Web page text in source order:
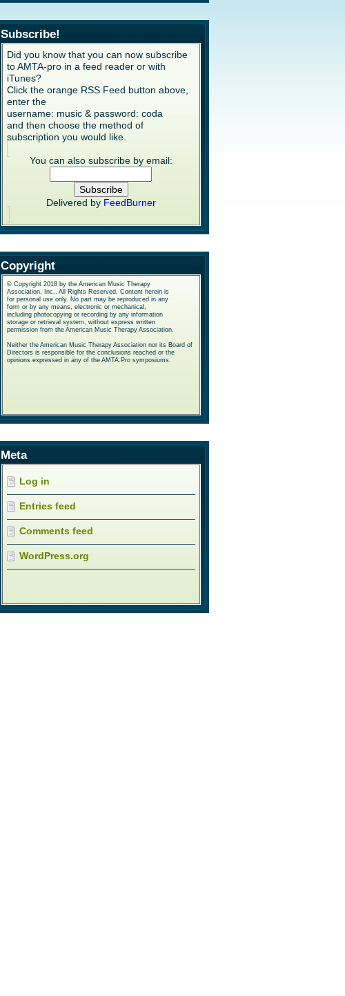
Subscribe!
Did you know that you can now subscribe
to AMTA-pro in a feed reader or with
iTunes?
Click the orange RSS Feed button above,
enter the
username: music & password: coda
and then choose the method of
subscription you would like.
You can also subscribe by email:
Delivered by FeedBurner
Copyright
© Copyright 2018 by the American Music Therapy
Association, Inc.. All Rights Reserved. Content herein is
for personal use only. No part may be reproduced in any
form or by any means, electronic or mechanical,
including photocopying or recording by any information
storage or retrieval system, without express written
permission from the American Music Therapy Association.
Neither the American Music Therapy Association nor its Board of
Directors is responsible for the conclusions reached or the
opinions expressed in any of the AMTA.Pro symposiums.
Meta
Log in
Entries feed
Comments feed
WordPress.org